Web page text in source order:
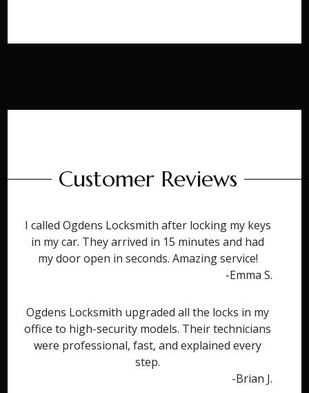
Customer Reviews
I called Ogdens Locksmith after locking my keys
in my car. They arrived in 15 minutes and had
my door open in seconds. Amazing service!
-Emma S.
Ogdens Locksmith upgraded all the locks in my
office to high-security models. Their technicians
were professional, fast, and explained every
step.
-Brian J.